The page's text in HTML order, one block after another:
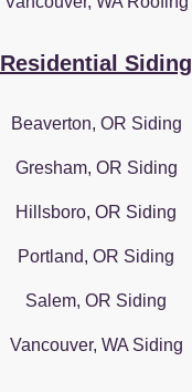
Residential Siding
Beaverton, OR Siding
Gresham, OR Siding
Hillsboro, OR Siding
Portland, OR Siding
Salem, OR Siding
Vancouver, WA Siding